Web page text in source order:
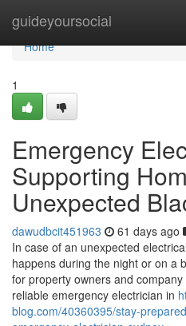
guideyoursocial
Home
Home
1
Emergency
Supporting
Unexpected
dawudbcit451963 61 days ago
In case of an unexpected
happens during the night or on a
for property owners and
reliable emergency electrician in
blog.com/40360395/stay-